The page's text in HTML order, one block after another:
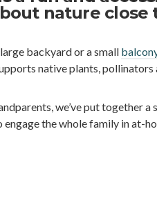
nature close
backyard or a small
native plants, pollinators
we’ve put together
the whole family in at-